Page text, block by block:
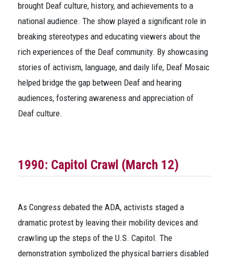
brought Deaf culture, history, and achievements to a
national audience. The show played a significant role in
breaking stereotypes and educating viewers about the
rich experiences of the Deaf community. By showcasing
stories of activism, language, and daily life, Deaf Mosaic
helped bridge the gap between Deaf and hearing
audiences, fostering awareness and appreciation of
Deaf culture.
1990: Capitol Crawl (March 12)
As Congress debated the ADA, activists staged a
dramatic protest by leaving their mobility devices and
crawling up the steps of the U.S. Capitol. The
demonstration symbolized the physical barriers disabled